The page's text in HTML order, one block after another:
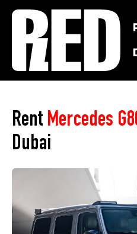
Home »Car Park
Rent Mercedes
Dubai
to suggest